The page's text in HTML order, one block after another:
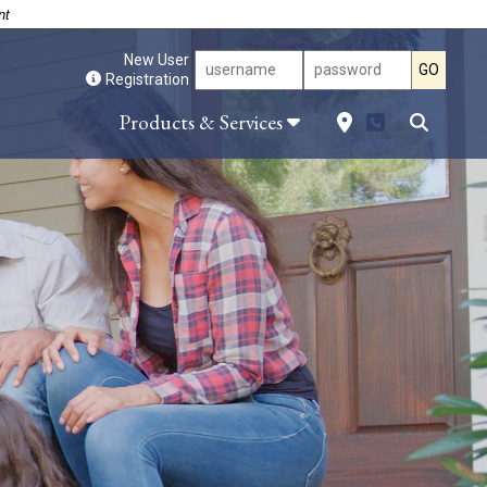
Site Search
Products & Services
and
and
Loans
Locations
Downtown Dublin
Dublin – Veterans Blvd.
East Dublin
Dudley
Forsyth
Locust Grove
New User
Registration
GO